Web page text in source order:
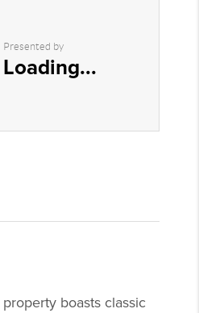
Presented by
Loading...
boasts classic